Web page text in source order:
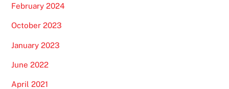
February 2024
October 2023
January 2023
June 2022
April 2021